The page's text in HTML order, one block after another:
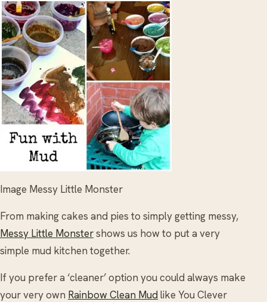
Image Messy Little Monster
From making cakes and pies to simply getting messy,
Messy Little Monstershows us how to put a very
simple mud kitchen together.
If you prefer a ‘cleaner’ option you could always make
your very own Rainbow Clean Mud like You Clever